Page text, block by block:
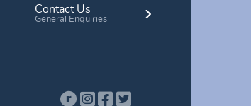
Contact Us
General Enquiries